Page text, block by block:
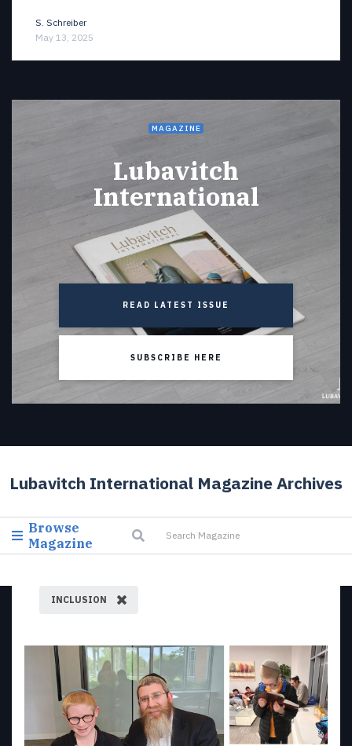
S. Schreiber
May 13, 2025
MAGAZINE
Lubavitch
International
READ LATEST ISSUE
SUBSCRIBE HERE
Lubavitch International Magazine Archives
Browse
Magazine
INCLUSION